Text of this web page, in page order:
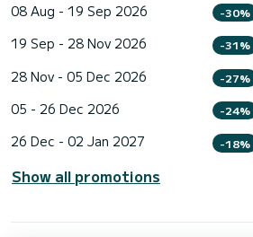
08 Aug - 19 Sep 2026 -30%
19 Sep - 28 Nov 2026 -31%
28 Nov - 05 Dec 2026 -27%
05 - 26 Dec 2026 -24%
26 Dec - 02 Jan 2027 -18%
Show all promotions